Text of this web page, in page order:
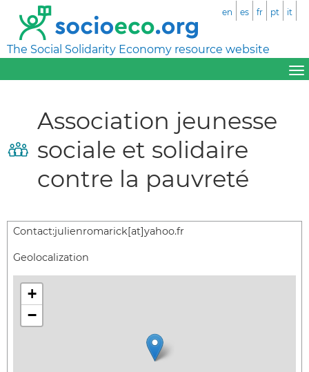
The Social Solidarity Economy resource website
en es fr pt it
Association jeunesse
sociale et solidaire
contre la pauvreté
Contact:julienromarick[at]yahoo.fr
Geolocalization
+
−